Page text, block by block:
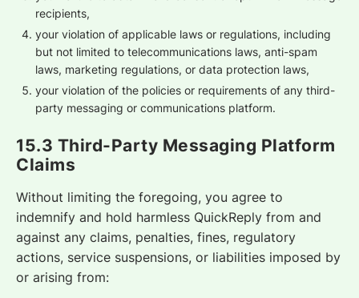
recipients,
your violation of applicable laws or regulations, including
but not limited to telecommunications laws, anti-spam
laws, marketing regulations, or data protection laws,
your violation of the policies or requirements of any third-
party messaging or communications platform.
15.3 Third-Party Messaging Platform
Claims
Without limiting the foregoing, you agree to
indemnify and hold harmless QuickReply from and
against any claims, penalties, fines, regulatory
actions, service suspensions, or liabilities imposed by
or arising from: